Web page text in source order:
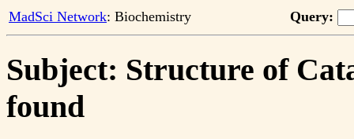
MadSci Network: Biochemistry Query:
Subject: Structure of
found